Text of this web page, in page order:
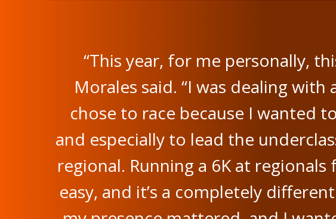
“This year, for me personally,
Morales said. “I was dealing
chose to race because I wanted
and especially to lead the
regional. Running a 6K at
easy, and it’s a completely